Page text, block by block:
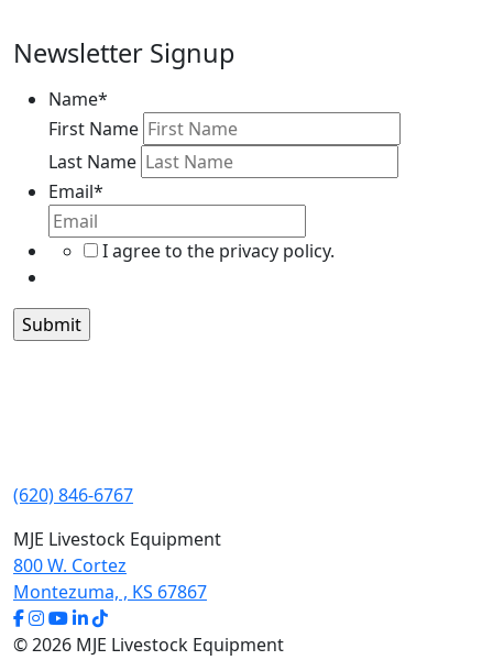
Newsletter Signup
Name*
First Name
Last Name
Email*
I agree to the privacy policy.
(620) 846-6767
MJE Livestock Equipment
800 W. Cortez
Montezuma, , KS 67867
© 2026 MJE Livestock Equipment